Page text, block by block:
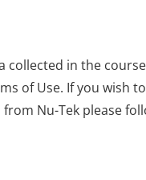
collected in the
of Use. If you wish
Nu-Tek please